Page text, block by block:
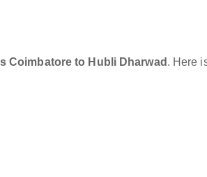
Coimbatore to Hubli Dharwad . Here